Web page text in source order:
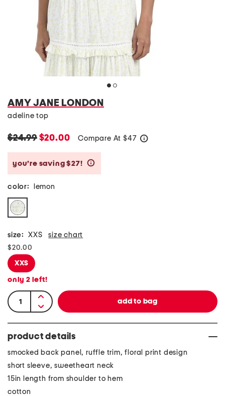
AMY JANE LONDON
adeline top
$24.99$20.00 Compare At $47
you’re saving $27!
color: lemon
size: XXS size chart
$20.00
XXS
only 2 left!
product details
smocked back panel, ruffle trim, floral print design
short sleeve, sweetheart neck
15in length from shoulder to hem
cotton